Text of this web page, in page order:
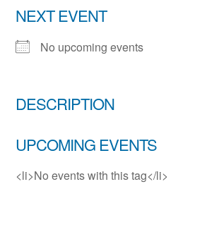
NEXT EVENT
No upcoming events
DESCRIPTION
UPCOMING EVENTS
<li>No events with this tag</li>